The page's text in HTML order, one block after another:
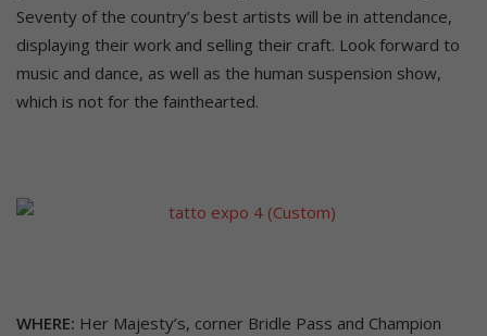
Seventy of the country’s best artists will be in attendance,
displaying their work and selling their craft. Look forward to
music and dance, as well as the human suspension show,
which is not for the fainthearted.
WHERE: Her Majesty’s, corner Bridle Pass and Champion